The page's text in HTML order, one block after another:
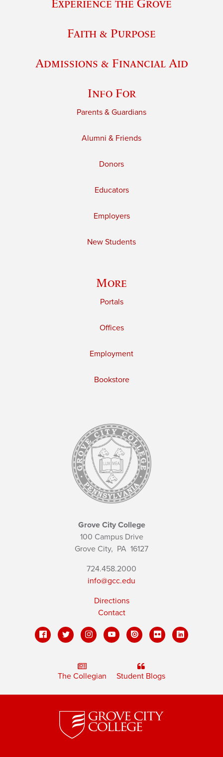
Experience the Grove
Faith & Purpose
Admissions & Financial Aid
Info For
Parents & Guardians
Alumni & Friends
Donors
Educators
Employers
New Students
More
Portals
Offices
Employment
Bookstore
Grove City College
100 Campus Drive
Grove City, PA 16127
724.458.2000
info@gcc.edu
Directions
Contact
The Collegian Student Blogs